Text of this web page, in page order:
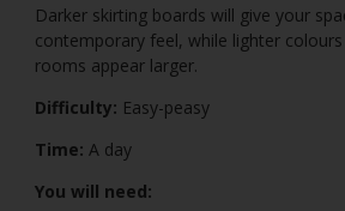
Darker skirting boards will give your
contemporary feel, while lighter
rooms appear larger.
Difficulty: Easy-peasy
Time: A day
You will need: